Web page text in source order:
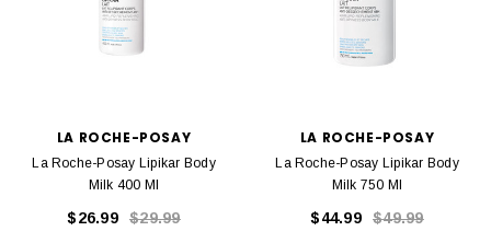
LA ROCHE-POSAY
La Roche-Posay Lipikar Body
Milk 400 Ml
$26.99 $29.99
LA ROCHE-POSAY
La Roche-Posay Lipikar Body
Milk 750 Ml
$44.99 $49.99